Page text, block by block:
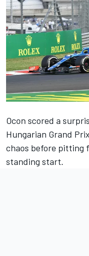
Ocon scored a
Hungarian Grand
chaos before pitting
standing start.